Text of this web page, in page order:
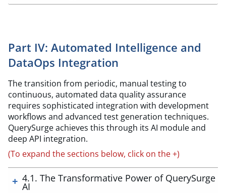
Part IV: Automated Intelligence and
DataOps Integration
The transition from periodic, manual testing to
continuous, automated data quality assurance
requires sophisticated integration with development
workflows and advanced test generation techniques.
QuerySurge achieves this through its AI module and
deep API integration.
(To expand the sections below, click on the +)
4.1. The Transformative Power of QuerySurge
AI